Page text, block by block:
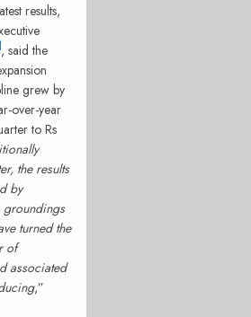
results,
, said the
grew by
over-year
to Rs
the results
by
groundings
turned the
of
associated
,”